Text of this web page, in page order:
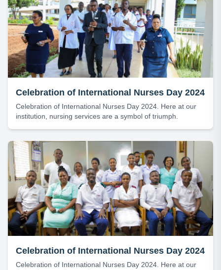
Celebration of International Nurses Day 2024
Celebration of International Nurses Day 2024. Here at our
institution, nursing services are a symbol of triumph.
Celebration of International Nurses Day 2024
Celebration of International Nurses Day 2024. Here at our